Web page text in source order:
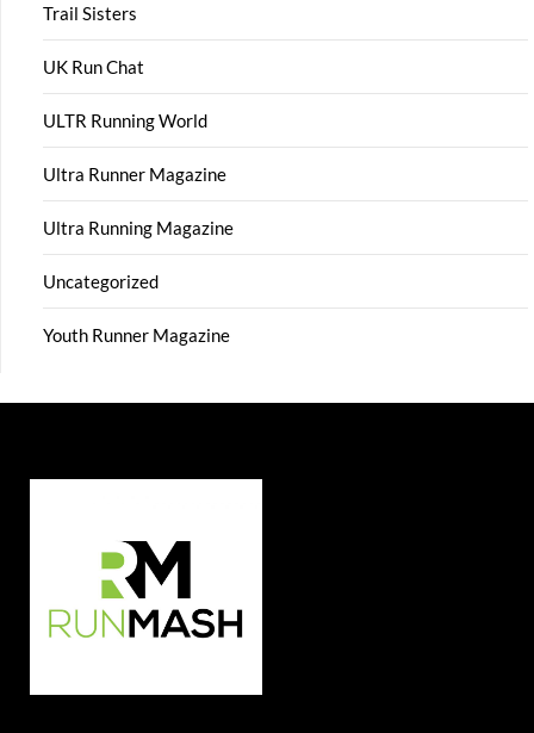
Trail Sisters
UK Run Chat
ULTR Running World
Ultra Runner Magazine
Ultra Running Magazine
Uncategorized
Youth Runner Magazine